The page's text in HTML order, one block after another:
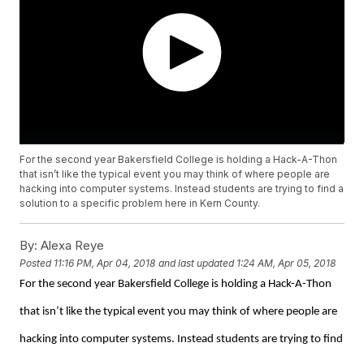
For the second year Bakersfield College is holding a Hack-A-Thon
that isn’t like the typical event you may think of where people are
hacking into computer systems. Instead students are trying to find a
solution to a specific problem here in Kern County.
By: Alexa Reye
Posted 11:16 PM, Apr 04, 2018 and last updated 1:24 AM, Apr 05, 2018
For the second year Bakersfield College is holding a Hack-A-Thon
that isn’t like the typical event you may think of where people are
hacking into computer systems. Instead students are trying to find